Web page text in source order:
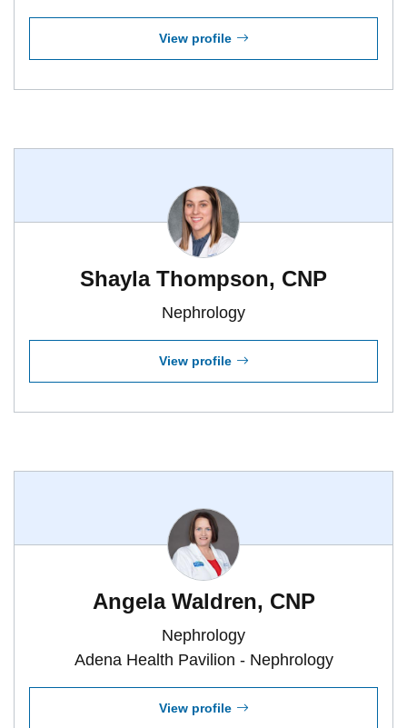
View profile
Shayla Thompson, CNP
Nephrology
View profile
Angela Waldren, CNP
Nephrology
Adena Health Pavilion - Nephrology
View profile